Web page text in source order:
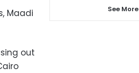
Maadi
out
See More